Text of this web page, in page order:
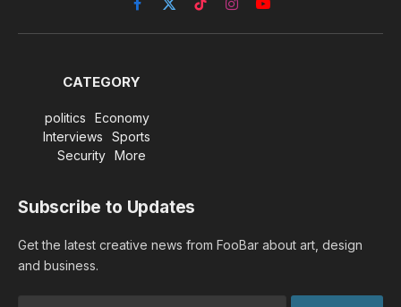
Facebook
X
(Twitter)
TikTokInstagramYouTube
CATEGORY
politics
Economy
Interviews
Sports
Security
More
Subscribe to Updates
Get the latest creative news from FooBar about art, design
and business.